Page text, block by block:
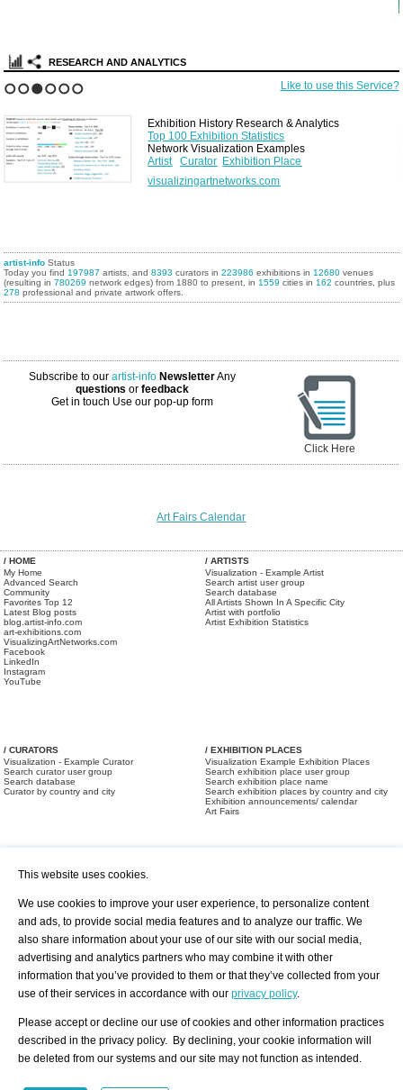
RESEARCH AND ANALYTICS
Like to use this Service?
Exhibition History Research & Analytics
Top 100 Exhibition Statistics
Network Visualization Examples
Artist
Curator Exhibition Place
visualizingartnetworks.com
artist-info Status
Today you find 197987 artists, and8393 curators in223986 exhibitions in 12680 venues
(resulting in780269 network edges) from 1880 to present, in 1559 cities in 162 countries, plus
278 professional and private artwork offers.
Subscribe to ourartist-info NewsletterAny
questions orfeedback
Get in touch Use our pop-up form
Click Here
Art Fairs Calendar
/ HOME
My Home
Advanced Search
Community
Favorites Top 12
Latest Blog posts
blog.artist-info.com
art-exhibitions.com
VisualizingArtNetworks.com
Facebook
LinkedIn
Instagram
YouTube
/ ARTISTS
Visualization - Example Artist
Search artist user group
Search database
All Artists Shown In A Specific City
Artist with portfolio
Artist Exhibition Statistics
/ CURATORS
Visualization - Example Curator
Search curator user group
Search database
Curator by country and city
/ EXHIBITION PLACES
Visualization Example Exhibition Places
Search exhibition place user group
Search exhibition place name
Search exhibition places by country and city
Exhibition announcements/ calendar
Art Fairs
/ OFFERS AND REQUESTS
All Requests
Print
Registration
Services
About us - Press
Privacy Policy-Data Protection
Imprint
Contact
This website uses cookies.
We use cookies to improve your user experience, to personalize content
and ads, to provide social media features and to analyze our traffic. We
also share information about your use of our site with our social media,
advertising and analytics partners who may combine it with other
information that you’ve provided to them or that they’ve collected from your
use of their services in accordance with our privacy policy.
Please accept or decline our use of cookies and other information practices
described in the privacy policy. By declining, your cookie information will
be deleted from our systems and our site may not function as intended.